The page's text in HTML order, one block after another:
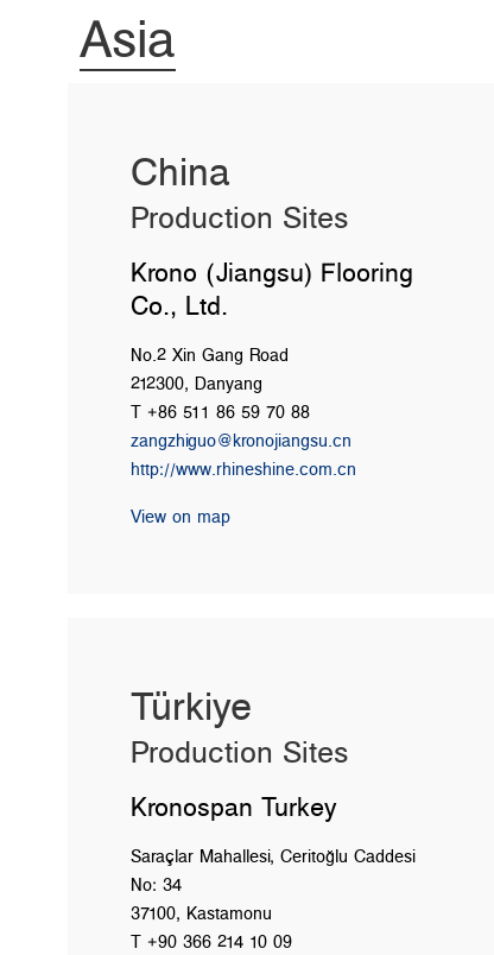
Asia
China
Production Sites
Krono (Jiangsu) Flooring
Co., Ltd.
No.2 Xin Gang Road
212300, Danyang
T +86 511 86 59 70 88
zangzhiguo@kronojiangsu.cn
http://www.rhineshine.com.cn
View on map
Türkiye
Production Sites
Kronospan Turkey
Saraçlar Mahallesi, Ceritoğlu Caddesi
No: 34
37100, Kastamonu
T +90 366 214 10 09